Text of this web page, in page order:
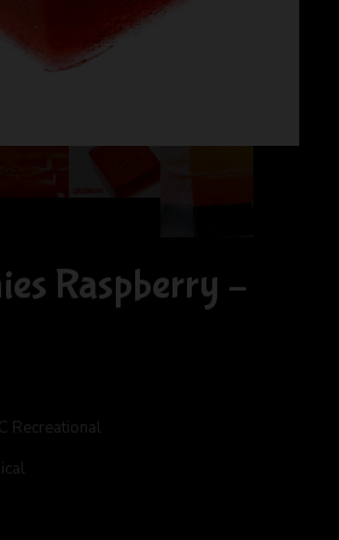
Raspberry –
Recreational